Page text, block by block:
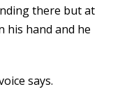
there but at
his hand and he
says.